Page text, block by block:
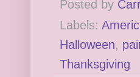
Posted by
Labels:
Halloween,
Thanksgiving